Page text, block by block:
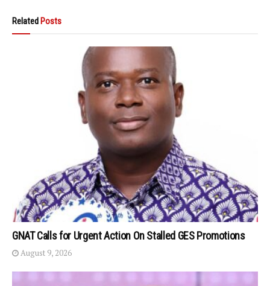
Related Posts
GNAT Calls for Urgent Action On Stalled GES Promotions
August 9, 2026